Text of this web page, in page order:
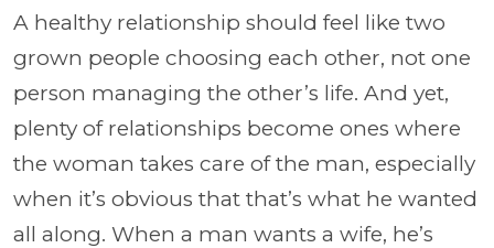
A healthy relationship should feel like two
grown people choosing each other, not one
person managing the other’s life. And yet,
plenty of relationships become ones where
the woman takes care of the man, especially
when it’s obvious that that’s what he wanted
all along. When a man wants a wife, he’s